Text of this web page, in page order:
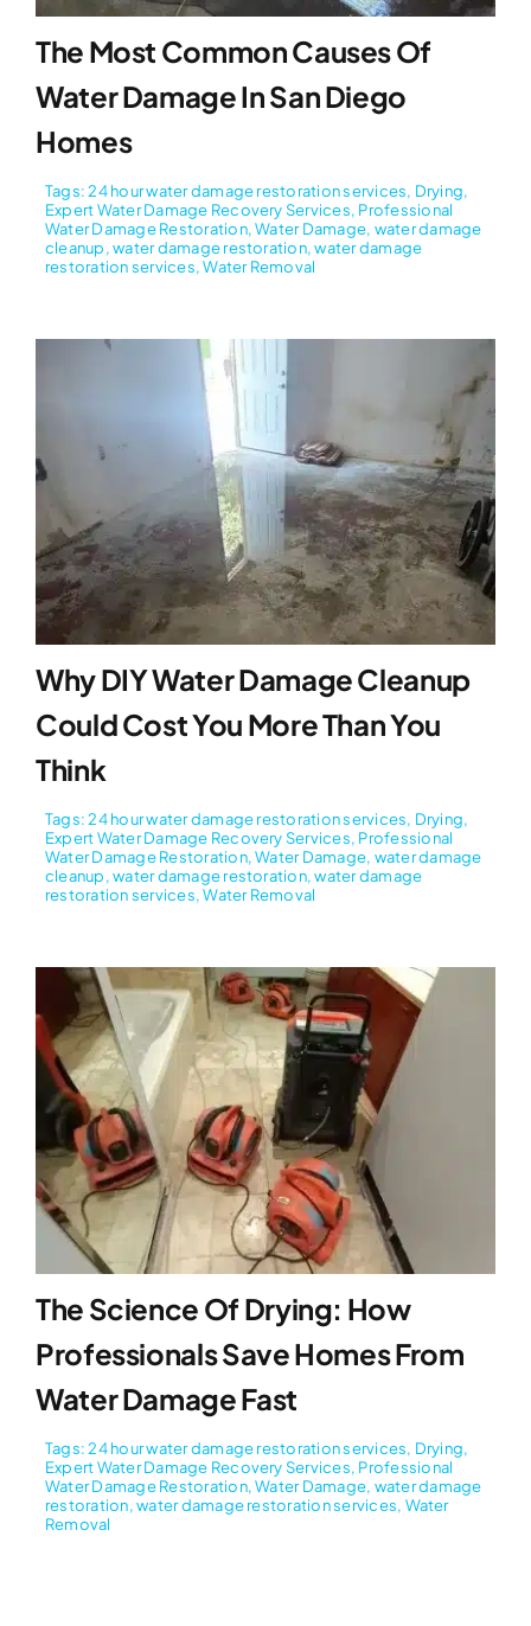
The Most Common Causes Of
Water Damage In San Diego
Homes
Tags:24 hour water damage restoration services, Drying,
Expert Water Damage Recovery Services, Professional
Water Damage Restoration,Water Damage, water damage
cleanup,water damage restoration,water damage
restoration services,Water Removal
Why DIY Water Damage Cleanup
Could Cost You More Than You
Think
Tags:24 hour water damage restoration services, Drying,
Expert Water Damage Recovery Services, Professional
Water Damage Restoration,Water Damage, water damage
cleanup,water damage restoration,water damage
restoration services,Water Removal
The Science Of Drying: How
Professionals Save Homes From
Water Damage Fast
Tags:24 hour water damage restoration services, Drying,
Expert Water Damage Recovery Services, Professional
Water Damage Restoration,Water Damage, water damage
restoration,water damage restoration services, Water
Removal